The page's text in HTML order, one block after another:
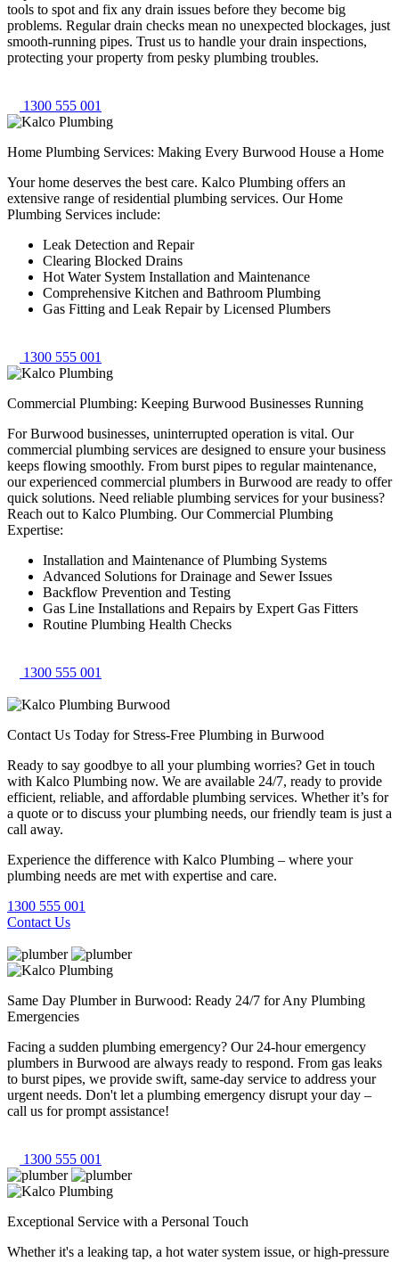
tools to spot and fix any drain issues before they become big
problems. Regular drain checks mean no unexpected blockages, just
smooth-running pipes. Trust us to handle your drain inspections,
protecting your property from pesky plumbing troubles.
1300 555 001
Home Plumbing Services: Making Every Burwood House a Home
Your home deserves the best care. Kalco Plumbing offers an
extensive range of residential plumbing services. Our Home
Plumbing Services include:
Leak Detection and Repair
Clearing Blocked Drains
Hot Water System Installation and Maintenance
Comprehensive Kitchen and Bathroom Plumbing
Gas Fitting and Leak Repair by Licensed Plumbers
1300 555 001
Commercial Plumbing: Keeping Burwood Businesses Running
For Burwood businesses, uninterrupted operation is vital. Our
commercial plumbing services are designed to ensure your business
keeps flowing smoothly. From burst pipes to regular maintenance,
our experienced commercial plumbers in Burwood are ready to offer
quick solutions. Need reliable plumbing services for your business?
Reach out to Kalco Plumbing. Our Commercial Plumbing
Expertise:
Installation and Maintenance of Plumbing Systems
Advanced Solutions for Drainage and Sewer Issues
Backflow Prevention and Testing
Gas Line Installations and Repairs by Expert Gas Fitters
Routine Plumbing Health Checks
1300 555 001
Contact Us Today for Stress-Free Plumbing in Burwood
Ready to say goodbye to all your plumbing worries? Get in touch
with Kalco Plumbing now. We are available 24/7, ready to provide
efficient, reliable, and affordable plumbing services. Whether it’s for
a quote or to discuss your plumbing needs, our friendly team is just a
call away.
Experience the difference with Kalco Plumbing – where your
plumbing needs are met with expertise and care.
1300 555 001
Contact Us
Same Day Plumber in Burwood: Ready 24/7 for Any Plumbing
Emergencies
Facing a sudden plumbing emergency? Our 24-hour emergency
plumbers in Burwood are always ready to respond. From gas leaks
to burst pipes, we provide swift, same-day service to address your
urgent needs. Don't let a plumbing emergency disrupt your day –
call us for prompt assistance!
1300 555 001
Exceptional Service with a Personal Touch
Whether it's a leaking tap, a hot water system issue, or high-pressure